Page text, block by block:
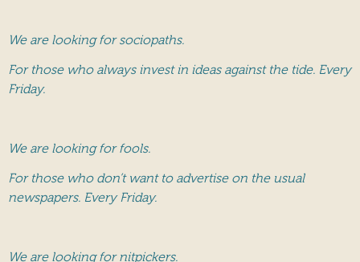
We are looking for sociopaths.
For those who always invest in ideas against the tide. Every
Friday.
We are looking for fools.
For those who don’t want to advertise on the usual
newspapers. Every Friday.
We are looking for nitpickers.